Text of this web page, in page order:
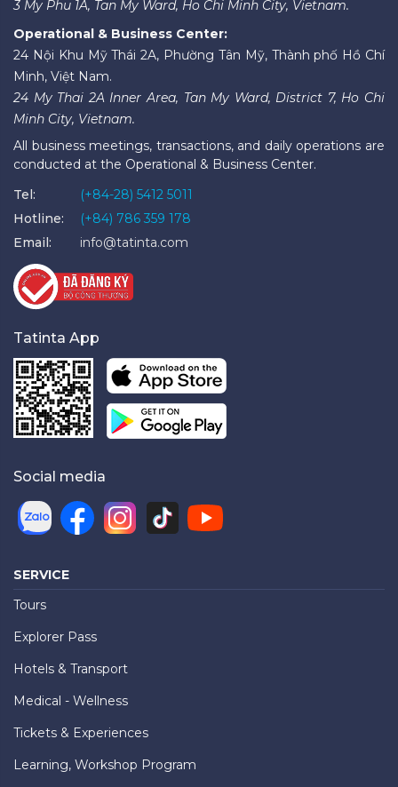
3 My Phu 1A, Tan My Ward, Ho Chi Minh City, Vietnam.
Operational & Business Center:
24 Nội Khu Mỹ Thái 2A, Phường Tân Mỹ, Thành phố Hồ Chí
Minh, Việt Nam.
24 My Thai 2A Inner Area, Tan My Ward, District 7, Ho Chi
Minh City, Vietnam.
All business meetings, transactions, and daily operations are
conducted at the Operational & Business Center.
Tel:
(+84-28) 5412 5011
Hotline:
(+84) 786 359 178
Email:
info@tatinta.com
Tatinta App
Social media
SERVICE
Tours
Explorer Pass
Hotels & Transport
Medical - Wellness
Tickets & Experiences
Learning, Workshop Program